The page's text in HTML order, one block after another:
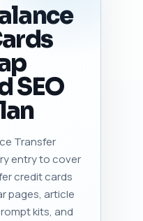
SEO
Transfer
entry to cover
credit cards
pages, article
kits, and